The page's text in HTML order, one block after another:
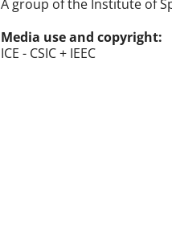
A group of the Institute of
Media use and copyright:
ICE - CSIC + IEEC